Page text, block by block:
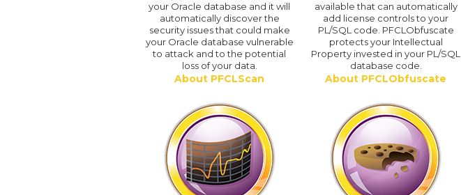
your Oracle database and it will
automatically discover the
security issues that could make
your Oracle database vulnerable
to attack and to the potential
loss of your data.
About PFCLScan
available that can automatically
add license controls to your
PL/SQL code. PFCLObfuscate
protects your Intellectual
Property invested in your PL/SQL
database code.
About PFCLObfuscate